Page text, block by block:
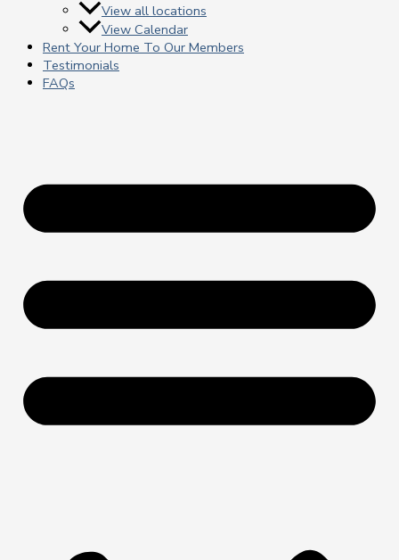
View all locations
View Calendar
Rent Your Home To Our Members
Testimonials
FAQs